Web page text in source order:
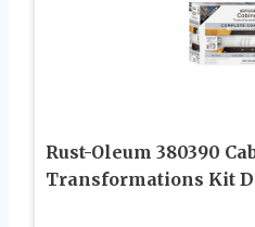
Rust-Oleum 380390
Transformations Kit